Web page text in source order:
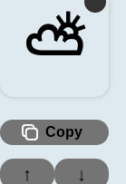
⛅️
Copy
↑ ↓